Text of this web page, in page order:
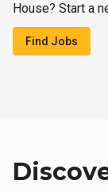
House? Start a
Find Jobs